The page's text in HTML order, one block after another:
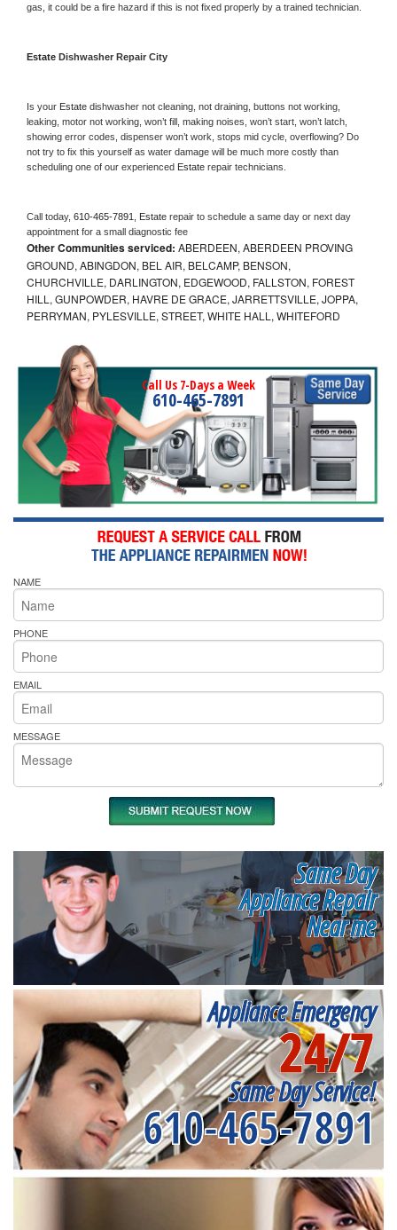
gas, it could be a fire hazard if this is not fixed properly by a trained technician.
Estate Dishwasher Repair City
Is your Estate dishwasher not cleaning, not draining, buttons not working,
leaking, motor not working, won’t fill, making noises, won’t start, won’t latch,
showing error codes, dispenser won’t work, stops mid cycle, overflowing? Do
not try to fix this yourself as water damage will be much more costly than
scheduling one of our experienced Estate repair technicians.
Call today, 610-465-7891, Estate repair to schedule a same day or next day
appointment for a small diagnostic fee
Other Communities serviced: ABERDEEN, ABERDEEN PROVING
GROUND, ABINGDON, BEL AIR, BELCAMP, BENSON,
CHURCHVILLE, DARLINGTON, EDGEWOOD, FALLSTON, FOREST
HILL, GUNPOWDER, HAVRE DE GRACE, JARRETTSVILLE, JOPPA,
PERRYMAN, PYLESVILLE, STREET, WHITE HALL, WHITEFORD
Call Us 7-Days a Week
610-465-7891
NAME
PHONE
EMAIL
MESSAGE
Same Day
Appliance Repair
Near me
Appliance Emergency
24/7
Same Day Service!
610-465-7891